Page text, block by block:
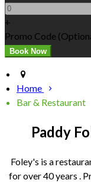
+
Promo Code (
Home
Bar & Restaurant
Paddy
Foley's is a
for over 40 years .